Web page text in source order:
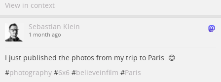
View in context
Sebastian Klein
1 month ago
I just published the photos from my trip to Paris. 😊
#photography #6x6 #believeinfilm #Paris